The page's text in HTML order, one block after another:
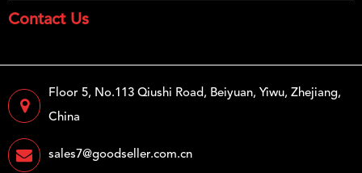
Contact Us
Floor 5, No.113 Qiushi Road, Beiyuan, Yiwu, Zhejiang,
China
sales7@goodseller.com.cn